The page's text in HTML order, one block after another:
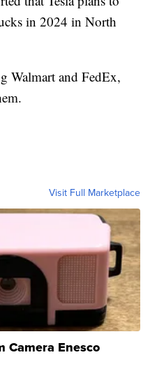
in 2024 in North
Walmart and FedEx,
Visit Full Marketplace
Camera Enesco